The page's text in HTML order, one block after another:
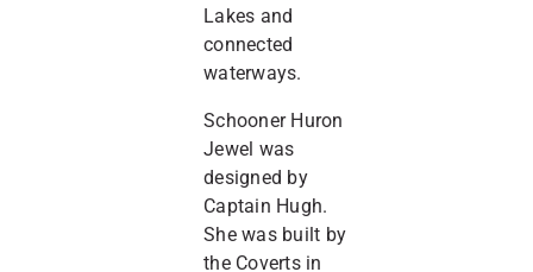
Lakes and
connected
waterways.
Schooner Huron
Jewel was
designed by
Captain Hugh.
She was built by
the Coverts in